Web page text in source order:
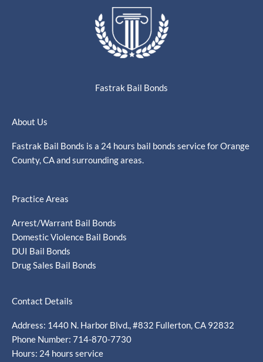
Fastrak Bail Bonds
About Us
Fastrak Bail Bonds is a 24 hours bail bonds service for Orange
County, CA and surrounding areas.
Practice Areas
Arrest/Warrant Bail Bonds
Domestic Violence Bail Bonds
DUI Bail Bonds
Drug Sales Bail Bonds
Contact Details
Address: 1440 N. Harbor Blvd., #832 Fullerton, CA 92832
Phone Number: 714-870-7730
Hours: 24 hours service